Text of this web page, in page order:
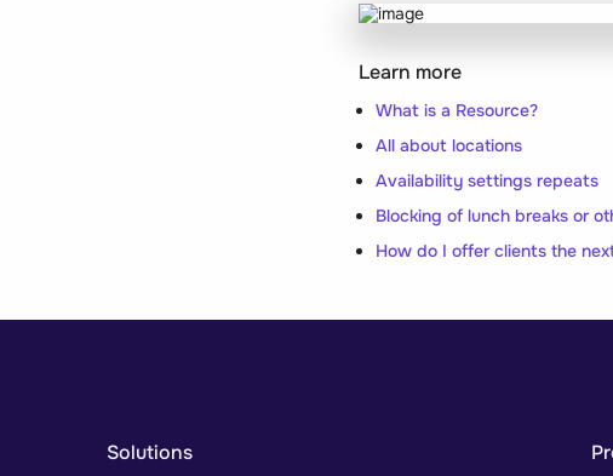
Learn more
What is a Resource?
All about locations
Availability settings repeats
Blocking of lunch breaks or
How do I offer clients the
Solutions